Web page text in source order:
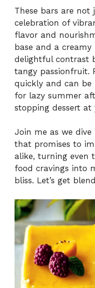
These bars are not
celebration of
flavor and
base and a
delightful contrast
tangy passionfruit.
quickly and can
for lazy summer
stopping dessert
Join me as we
that promises to
alike, turning even
food cravings into
bliss. Let’s get